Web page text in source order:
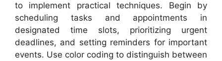
to implement practical techniques. Begin by
scheduling tasks and appointments in
designated time slots, prioritizing urgent
deadlines, and setting reminders for important
events. Use color coding to distinguish between